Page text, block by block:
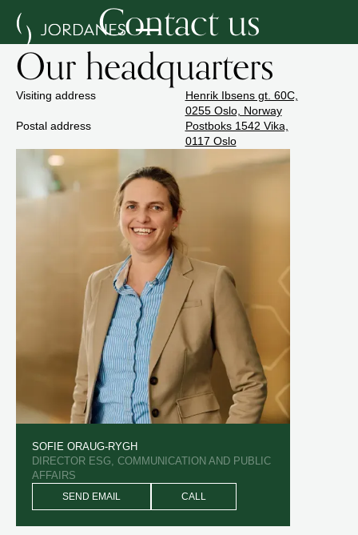
Contact us
Our headquarters
Visiting address
Henrik Ibsens gt. 60C,
0255 Oslo, Norway
Postal address
Postboks 1542 Vika,
0117 Oslo
SOFIE ORAUG-RYGH
DIRECTOR ESG, COMMUNICATION AND PUBLIC
AFFAIRS
SEND EMAIL CALL